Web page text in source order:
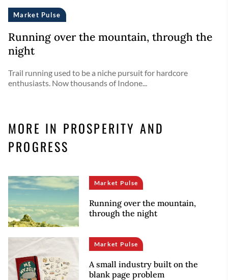
Market Pulse
Running over the mountain, through the
night
Trail running used to be a niche pursuit for hardcore
enthusiasts. Now thousands of Indone...
MORE IN PROSPERITY AND
PROGRESS
Market Pulse
Running over the mountain,
through the night
Market Pulse
A small industry built on the
blank page problem